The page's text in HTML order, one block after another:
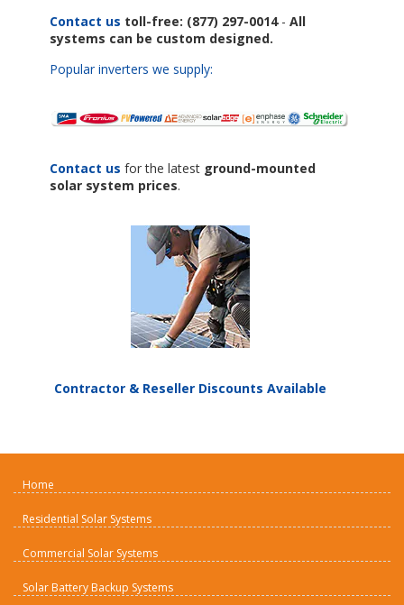
Contact us toll-free: (877) 297-0014- All
systems can be custom designed.
Popular inverters we supply:
Contact us for the latest ground-mounted
solar system prices.
Contractor & Reseller Discounts Available
Home
Residential Solar Systems
Commercial Solar Systems
Solar Battery Backup Systems